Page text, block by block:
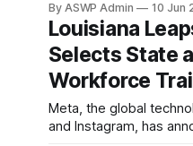
intelligence (AI)
centers. This strategic
significant economic
a robust pipeline of
positioning
By ASWP Admin 10 Jun
Louisiana
Selects State
Workforce
Meta, the global
and Instagram, has